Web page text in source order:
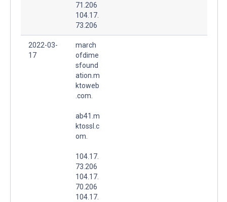
71.206
104.17.
73.206
2022-03-
17
march
ofdime
sfound
ation.m
ktoweb
.com.
ab41.m
ktossl.c
om.
104.17.
73.206
104.17.
70.206
104.17.